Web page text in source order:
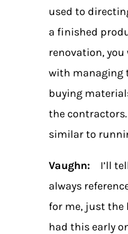
used to
a finished
renovation, you
with managing
buying
the
similar to
Vaughn:
I’ll
always
for me, just the
had this early